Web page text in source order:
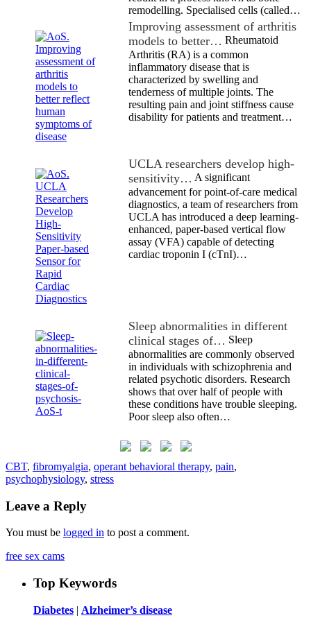
remodelling. Specialised cells (called…
Improving assessment of arthritis
models to better… Rheumatoid
Arthritis (RA) is a common
inflammatory disease that is
characterized by swelling and
tenderness of multiple joints. The
resulting pain and joint stiffness cause
disability for patients and treatment…
UCLA researchers develop high-
sensitivity… A significant
advancement for point-of-care medical
diagnostics, a team of researchers from
UCLA has introduced a deep learning-
enhanced, paper-based vertical flow
assay (VFA) capable of detecting
cardiac troponin I (cTnI)…
Sleep abnormalities in different
clinical stages of… Sleep
abnormalities are commonly observed
in individuals with schizophrenia and
related psychotic disorders. Research
shows that over half of people with
these conditions have trouble sleeping.
Poor sleep also often…
CBT, fibromyalgia, operant behavioral therapy, pain,
psychophysiology, stress
Leave a Reply
You must be logged in to post a comment.
free sex cams
Top Keywords
Diabetes | Alzheimer’s disease